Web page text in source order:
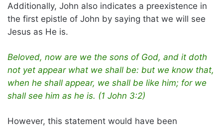
Additionally, John also indicates a preexistence in
the first epistle of John by saying that we will see
Jesus as He is.
Beloved, now are we the sons of God, and it doth
not yet appear what we shall be: but we know that,
when he shall appear, we shall be like him; for we
shall see him as he is. (1 John 3:2)
However, this statement would have been